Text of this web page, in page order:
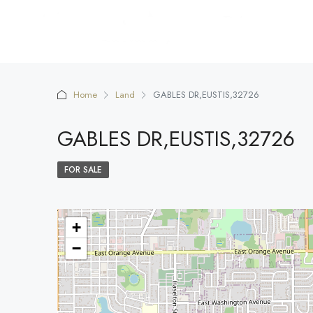
Home Land GABLES DR,EUSTIS,32726
GABLES DR,EUSTIS,32726
FOR SALE
+
−